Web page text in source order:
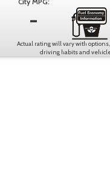
-
Actual rating will vary with
driving habits and